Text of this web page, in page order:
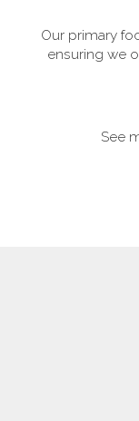
Our primary
ensuring we
See